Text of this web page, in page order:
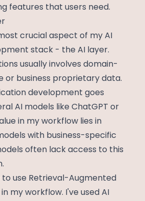
features that users need.
crucial aspect of my AI
stack - the AI layer.
usually involves domain-
or business proprietary data.
development goes
AI models like ChatGPT or
in my workflow lies in
with business-specific
often lack access to this
to use Retrieval-Augmented
my workflow. I've used AI